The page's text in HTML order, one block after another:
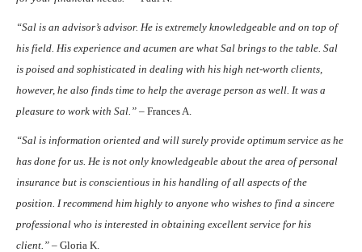
“Sal is an advisor’s advisor. He is extremely knowledgeable and on top of
his field. His experience and acumen are what Sal brings to the table. Sal
is poised and sophisticated in dealing with his high net-worth clients,
however, he also finds time to help the average person as well. It was a
pleasure to work with Sal.” – Frances A.
“Sal is information oriented and will surely provide optimum service as he
has done for us. He is not only knowledgeable about the area of personal
insurance but is conscientious in his handling of all aspects of the
position. I recommend him highly to anyone who wishes to find a sincere
professional who is interested in obtaining excellent service for his
client.” – Gloria K.